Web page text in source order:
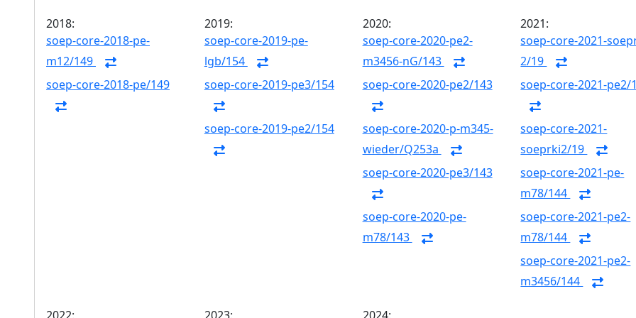
2018:
soep-core-2018-pe-
m12/149
soep-core-2018-pe/149
2019:
soep-core-2019-pe-
lgb/154
soep-core-2019-pe3/154
soep-core-2019-pe2/154
2020:
soep-core-2020-pe2-
m3456-nG/143
soep-core-2020-pe2/143
soep-core-2020-p-m345-
wieder/Q253a
soep-core-2020-pe3/143
soep-core-2020-pe-
m78/143
2021:
soep-core-2021-
2/19
soep-core-2021-pe2/
soep-core-2021-
soeprki2/19
soep-core-2021-pe-
m78/144
soep-core-2021-pe2-
m78/144
soep-core-2021-pe2-
m3456/144